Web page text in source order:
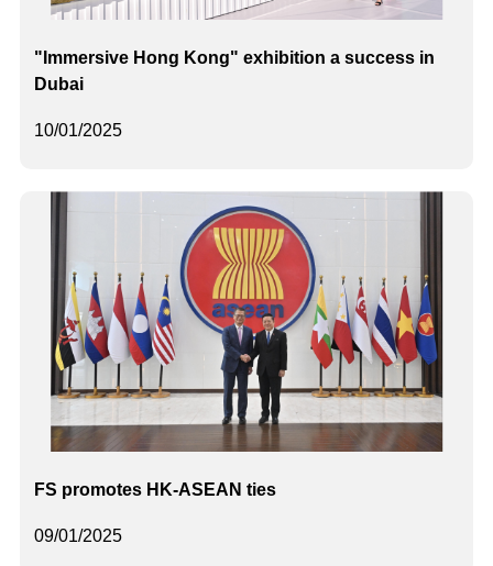
10/01/2025
"Immersive Hong Kong" exhibition a success in
Dubai
09/01/2025
FS promotes HK-ASEAN ties